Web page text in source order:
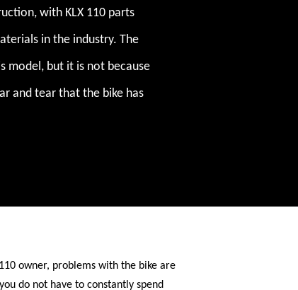
with KLX 110 parts
in the industry. The
model, but it is not because
and tear that the bike has
owner, problems with the bike are
do not have to constantly spend